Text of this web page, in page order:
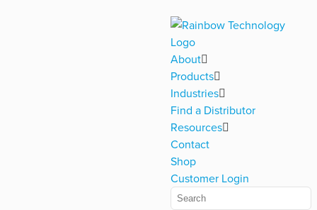
About
Products
Industries
Find a Distributor
Resources
Contact
Shop
Customer Login